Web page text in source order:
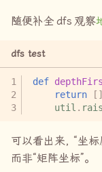
随便补全 dfs 观察
dfs test
def
return
[]
util .
可以看出来，“坐
而非“矩阵坐标”。